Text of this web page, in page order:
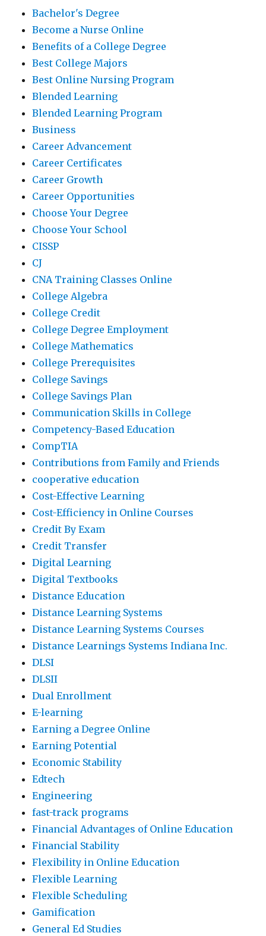
Bachelor's Degree
Become a Nurse Online
Benefits of a College Degree
Best College Majors
Best Online Nursing Program
Blended Learning
Blended Learning Program
Business
Career Advancement
Career Certificates
Career Growth
Career Opportunities
Choose Your Degree
Choose Your School
CISSP
CJ
CNA Training Classes Online
College Algebra
College Credit
College Degree Employment
College Mathematics
College Prerequisites
College Savings
College Savings Plan
Communication Skills in College
Competency-Based Education
CompTIA
Contributions from Family and Friends
cooperative education
Cost-Effective Learning
Cost-Efficiency in Online Courses
Credit By Exam
Credit Transfer
Digital Learning
Digital Textbooks
Distance Education
Distance Learning Systems
Distance Learning Systems Courses
Distance Learnings Systems Indiana Inc.
DLSI
DLSII
Dual Enrollment
E-learning
Earning a Degree Online
Earning Potential
Economic Stability
Edtech
Engineering
fast-track programs
Financial Advantages of Online Education
Financial Stability
Flexibility in Online Education
Flexible Learning
Flexible Scheduling
Gamification
General Ed Studies